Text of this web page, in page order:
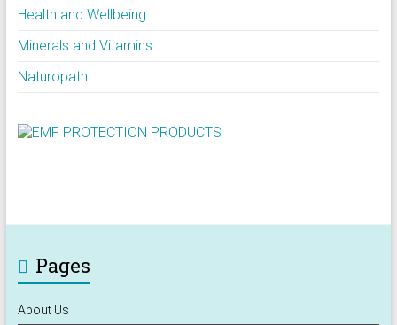
Health and Wellbeing
Minerals and Vitamins
Naturopath
Pages
About Us